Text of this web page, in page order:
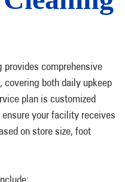
comprehensive
both daily upkeep
plan is customized
your facility receives
on store size, foot